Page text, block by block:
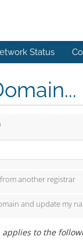
Status
another registrar
and update my
to the